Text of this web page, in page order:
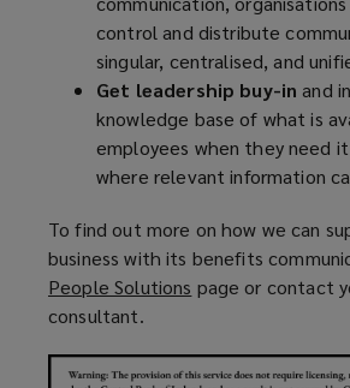
control and distribute
singular, centralised, and
Get leadership buy-in and
knowledge base of what is
employees when they need
where relevant information
To find out more on how we can
business with its benefits
People Solutions (
e
page or contact
consultant.